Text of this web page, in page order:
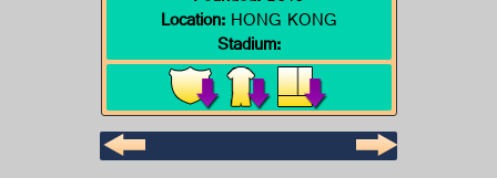
Location:HONG KONG
Stadium: